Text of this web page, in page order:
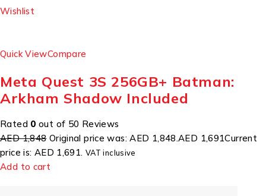
Wishlist
Quick ViewCompare
Meta Quest 3S 256GB+ Batman:
Arkham Shadow Included
Rated 0 out of 50 Reviews
AED 1,848Original price was: AED 1,848.AED 1,691Current
price is: AED 1,691. VAT inclusive
Add to cart